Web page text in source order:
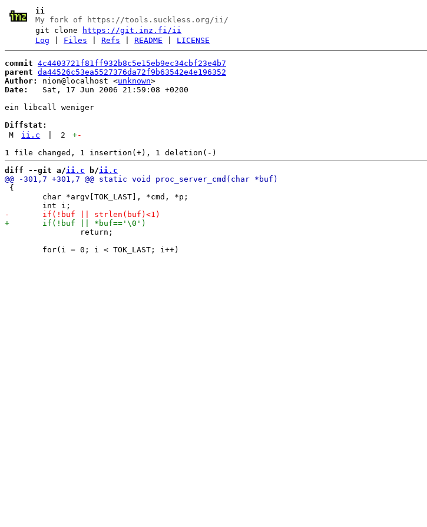
ii
My fork of https://tools.suckless.org/ii/
git clone
https://git.inz.fi/ii
Log
Files |Refs |README LICENSE
commit 4c4403721f81ff932b8c5e15eb9ec34cbf23e4b7
parent da44526c53ea5527376da72f9b63542e4e196352
Author:
nion@localhost <unknown
Date:
   Sat, 17 Jun 2006 21:59:08 +0200
ein libcall weniger
Diffstat:
M
ii.c 2 +-
diff --git a/ii.c b/ii.c
{